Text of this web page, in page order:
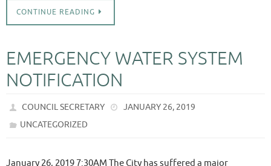
CONTINUE READING
EMERGENCY WATER SYSTEM
NOTIFICATION
COUNCIL SECRETARY
JANUARY 26, 2019
UNCATEGORIZED
January 26, 2019 7:30AM The City has suffered a major